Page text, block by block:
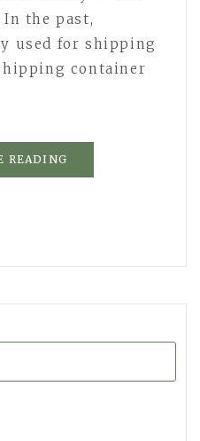
the past,
used for shipping
container
READING